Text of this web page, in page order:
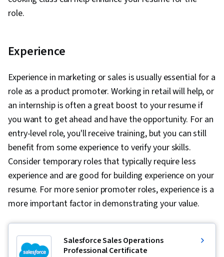
role.
Experience
Experience in marketing or sales is usually essential for a
role as a product promoter. Working in retail will help, or
an internship is often a great boost to your resume if
you want to get ahead and have the opportunity. For an
entry-level role, you'll receive training, but you can still
benefit from some experience to verify your skills.
Consider temporary roles that typically require less
experience and are good for building experience on your
resume. For more senior promoter roles, experience is a
more important factor in demonstrating your value.
Salesforce Sales Operations
Professional Certificate